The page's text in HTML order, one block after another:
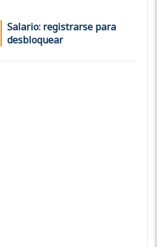
Salario: registrarse para
desbloquear